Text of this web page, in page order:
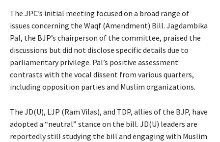
The JPC’s initial meeting focused on a broad range of
issues concerning the Waqf (Amendment) Bill. Jagdambika
Pal, the BJP’s chairperson of the committee, praised the
discussions but did not disclose specific details due to
parliamentary privilege. Pal’s positive assessment
contrasts with the vocal dissent from various quarters,
including opposition parties and Muslim organizations.
The JD(U), LJP (Ram Vilas), and TDP, allies of the BJP, have
adopted a “neutral” stance on the bill. JD(U) leaders are
reportedly still studying the bill and engaging with Muslim